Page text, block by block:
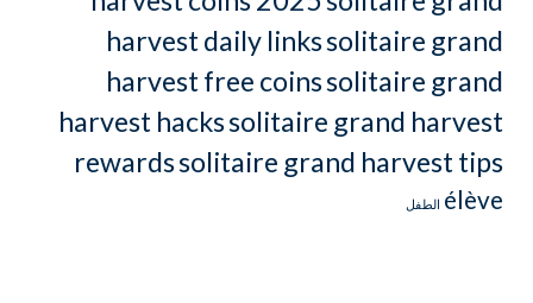
harvest daily linkssolitaire grand
harvest free coinssolitaire grand
harvest hackssolitaire grand harvest
rewardssolitaire grand harvest tips
élève الطفل